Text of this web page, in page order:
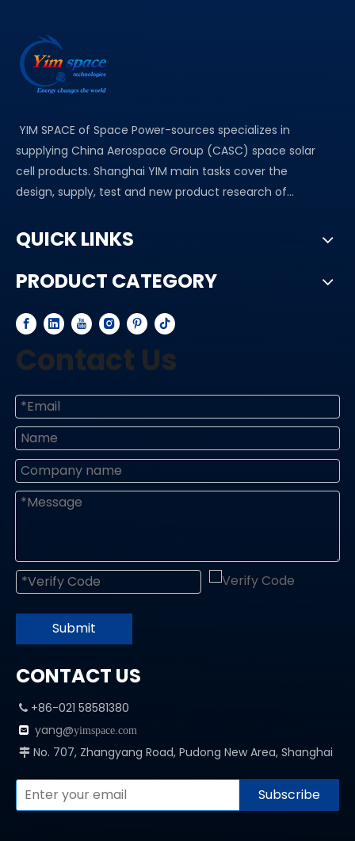
YIM SPACE of Space Power-sources specializes in
supplying China Aerospace Group (CASC) space solar
cell products. Shanghai YIM main tasks cover the
design, supply, test and new product research of...
QUICK LINKS
PRODUCT CATEGORY
Contact Us
Submit
CONTACT US
 +86-021 58581380
 yang@yimspace.com
 No. 707, Zhangyang Road, Pudong New Area, Shanghai
Subscribe